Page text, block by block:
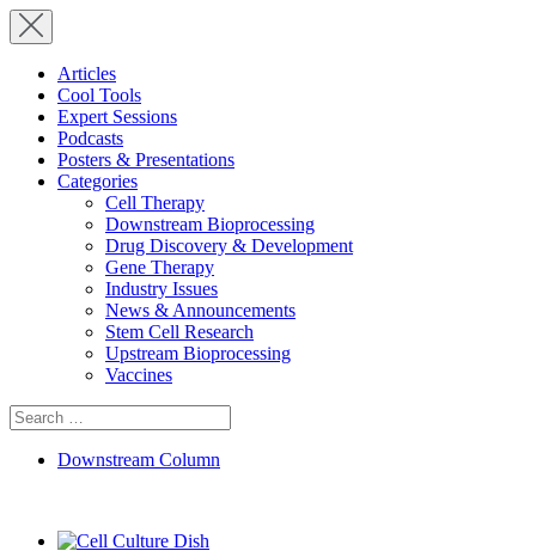
Articles
Cool Tools
Expert Sessions
Podcasts
Posters & Presentations
Categories
Cell Therapy
Downstream Bioprocessing
Drug Discovery & Development
Gene Therapy
Industry Issues
News & Announcements
Stem Cell Research
Upstream Bioprocessing
Vaccines
Search
for:
Downstream Column